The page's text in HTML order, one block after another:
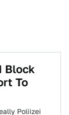
Block
To
Poliizei